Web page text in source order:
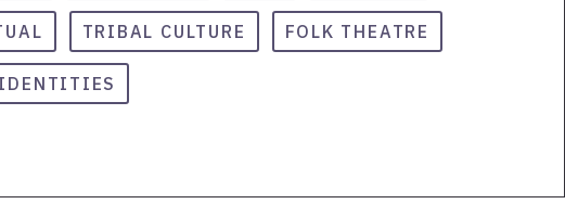
TRIBAL CULTURE FOLK THEATRE